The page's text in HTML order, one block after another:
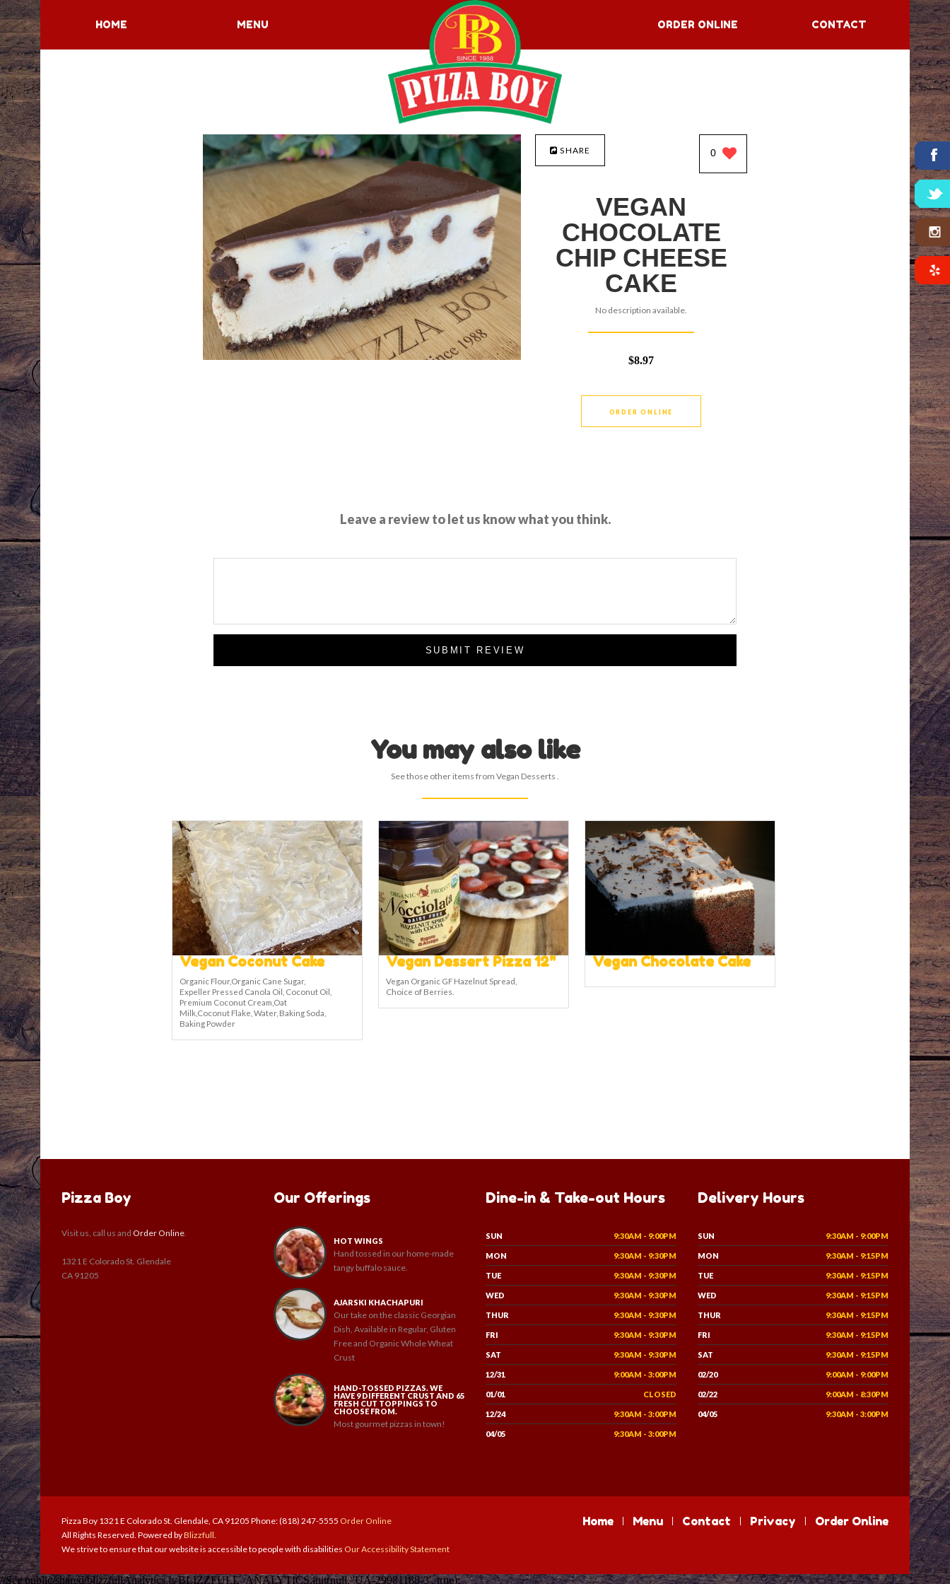
HOME MENU CONTACT
ORDER ONLINE
SHARE 0
VEGAN
CHOCOLATE
CHIP CHEESE
CAKE
No description available.
$8.97
ORDER ONLINE
Leave a review to let us know what you think.
SUBMIT REVIEW
You may also like
See those other items from Vegan Desserts .
Vegan Coconut Cake
Organic Flour,Organic Cane Sugar,
Expeller Pressed Canola Oil, Coconut Oil,
Premium Coconut Cream,Oat
Milk,Coconut Flake, Water, Baking Soda,
Baking Powder
Vegan Dessert Pizza 12"
Vegan Organic GF Hazelnut Spread,
Choice of Berries.
Vegan Chocolate Cake
Pizza Boy
Visit us, call us and Order Online.
1321 E Colorado St. Glendale
CA 91205
Our Offerings
HOT WINGS
Hand tossed in our home-made
tangy buffalo sauce.
AJARSKI KHACHAPURI
Our take on the classic Georgian
Dish, Available in Regular, Gluten
Free and Organic Whole Wheat
Crust
HAND-TOSSED PIZZAS. WE
HAVE 9 DIFFERENT CRUST AND 65
FRESH CUT TOPPINGS TO
CHOOSE FROM.
Most gourmet pizzas in town!
Dine-in & Take-out Hours
SUN 9:30AM - 9:00PM
MON 9:30AM - 9:30PM
TUE 9:30AM - 9:30PM
WED 9:30AM - 9:30PM
THUR 9:30AM - 9:30PM
FRI 9:30AM - 9:30PM
SAT 9:30AM - 9:30PM
12/31 9:00AM - 3:00PM
01/01 CLOSED
12/24 9:30AM - 3:00PM
04/05 9:30AM - 3:00PM
Delivery Hours
SUN 9:30AM - 9:00PM
MON 9:30AM - 9:15PM
TUE 9:30AM - 9:15PM
WED 9:30AM - 9:15PM
THUR 9:30AM - 9:15PM
FRI 9:30AM - 9:15PM
SAT 9:30AM - 9:15PM
02/20 9:00AM - 9:00PM
02/22 9:00AM - 8:30PM
04/05 9:30AM - 3:00PM
Home Menu Contact Privacy Order Online
Pizza Boy 1321 E Colorado St. Glendale, CA 91205 Phone: (818) 247-5555 Order Online
All Rights Reserved. Powered byBlizzfull.
We strive to ensure that our website is accessible to people with disabilities Our Accessibility Statement
//See public/shared/blizzfullAnalytics.js BLIZZFULL_ANALYTICS.init(null, 'UA-29981188-3', true);